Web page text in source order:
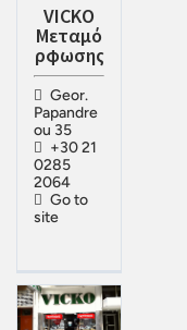
VICKO
Μεταμό
ρφωσης
Geor.
Papandre
ou 35
+30 21
0285
2064
Go to
site